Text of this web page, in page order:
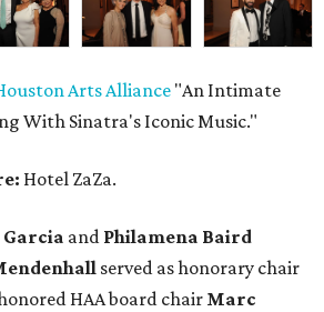
Arts Alliance"An Intimate
With Sinatra's Iconic Music."
Hotel ZaZa.
Garcia and Philamena Baird
served as honorary chair
HAA board chair Marc